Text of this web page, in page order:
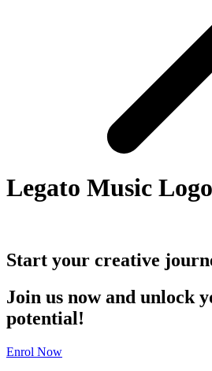
Legato Music
Start your creative
Join us now and unlock
potential!
Enrol Now